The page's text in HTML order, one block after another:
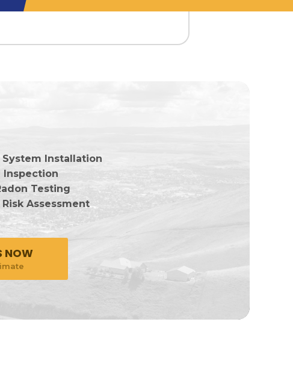
Installation
Inspection
Testing
Assessment
NOW